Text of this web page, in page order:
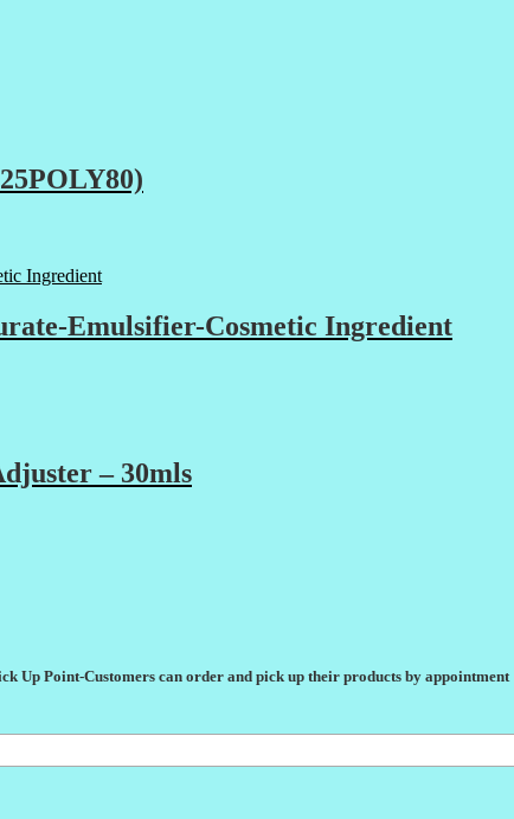
Emulsifier-Cosmetic Ingredient
– 30mls
Up Point-Customers can order and pick up their products by appointment